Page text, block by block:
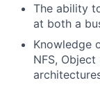
The ability
at both a
Knowledge
NFS,